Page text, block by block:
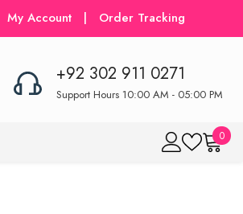
My Account | Order Tracking
+92 302 911 0271
Support Hours 10:00 AM - 05:00 PM
00